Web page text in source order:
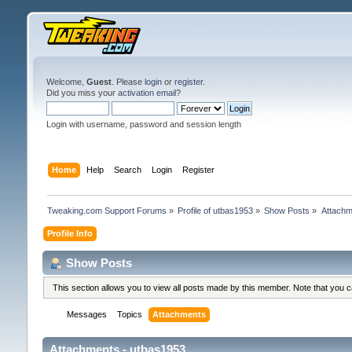
Welcome, Guest. Please loginor register.
Did you miss your activation email?
Login with username, password and session length
Home Help Search Login Register
Tweaking.com Support Forums » Profile of utbas1953 » Show Posts »
Profile Info
Show Posts
This section allows you to view all posts made by this member. Note that
Messages Topics Attachments